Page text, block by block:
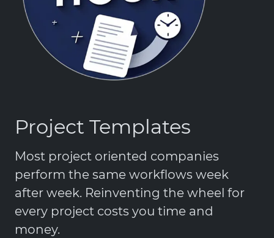
Project Templates
Most project oriented companies
perform the same workflows week
after week. Reinventing the wheel for
every project costs you time and
money.